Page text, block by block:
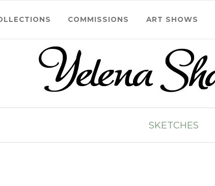
COMMISSIONS ART SHOWS
SKETCHES